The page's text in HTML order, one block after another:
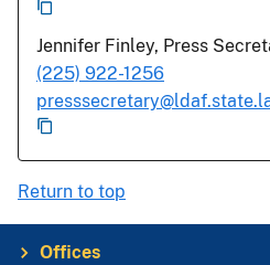
Jennifer Finley, Press
(225) 922-1256
Return to top
Offices